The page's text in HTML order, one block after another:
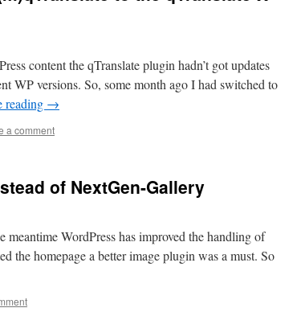
content the qTranslate plugin hadn’t got updates
WP versions. So, some month ago I had switched to
reading →
a comment
of NextGen-Gallery
WordPress has improved the handling of
the homepage a better image plugin was a must. So